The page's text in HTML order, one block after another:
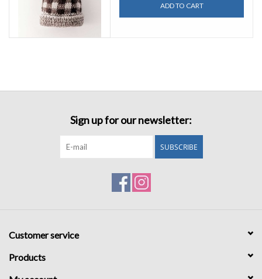
ADD TO CART
Sign up for our newsletter:
SUBSCRIBE
Customer service
Products